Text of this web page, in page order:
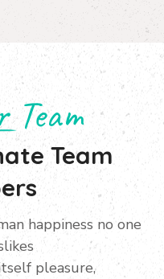
Team
Team
happiness no one
pleasure,